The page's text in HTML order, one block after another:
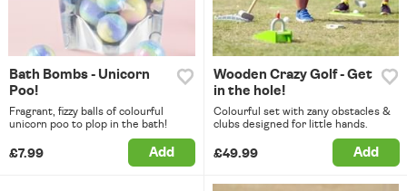
Bath Bombs - Unicorn
Poo!
Fragrant, fizzy balls of colourful
unicorn poo to plop in the bath!
£7.99 Add
Wooden Crazy Golf - Get
in the hole!
Colourful set with zany obstacles &
clubs designed for little hands.
£49.99 Add